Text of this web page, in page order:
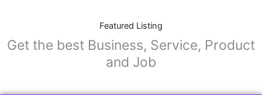
Featured Listing
Get the best Business, Service, Product
and Job